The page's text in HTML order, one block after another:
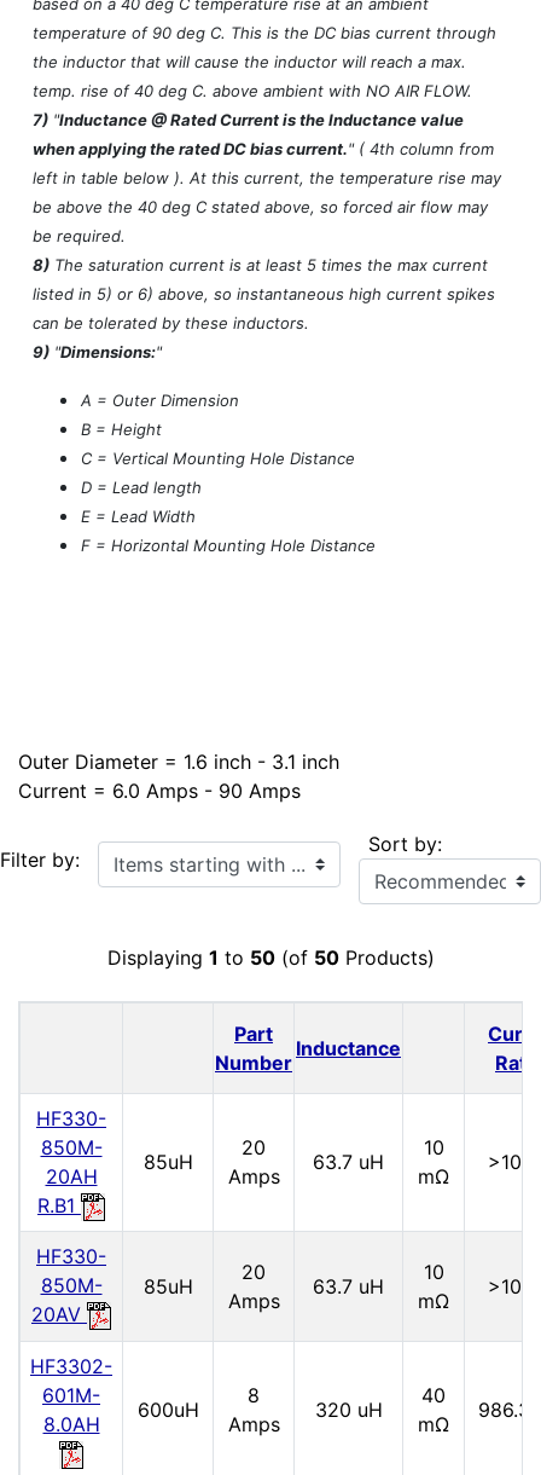
temperature of 90 deg C. This is the DC bias current through
the inductor that will cause the inductor will reach a max.
temp. rise of 40 deg C. above ambient with NO AIR FLOW.
7) "Inductance @ Rated Current is the Inductance value
when applying the rated DC bias current." ( 4th column from
left in table below ). At this current, the temperature rise may
be above the 40 deg C stated above, so forced air flow may
be required.
8) The saturation current is at least 5 times the max current
listed in 5) or 6) above, so instantaneous high current spikes
can be tolerated by these inductors.
9) "Dimensions:"
A = Outer Dimension
B = Height
C = Vertical Mounting Hole Distance
D = Lead length
E = Lead Width
F = Horizontal Mounting Hole Distance
Outer Diameter = 1.6 inch - 3.1 inch
Current = 6.0 Amps - 90 Amps
Filter by: Items starting with ... Sort by:
Displaying 1 to 50(of 50Products)
Part
Number
Inductance
HF330-
850M-
20AH
R.B1
85uH
20
Amps
63.7 uH
10
mΩ
HF330-
850M-
20AV
85uH
20
Amps
63.7 uH
10
mΩ
HF3302-
601M-
8.0AH
600uH
8
Amps
320 uH
40
mΩ
986.3